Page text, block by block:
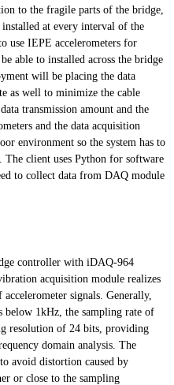
to the fragile parts of the bridge,
at every interval of the
use IEPE accelerometers for
able to installed across the bridge
will be placing the data
as well to minimize the cable
transmission amount and the
and the data acquisition
environment so the system has to
The client uses Python for software
to collect data from DAQ module
controller with iDAQ-964
acquisition module realizes
signals. Generally,
1kHz, the sampling rate of
resolution of 24 bits, providing
domain analysis. The
avoid distortion caused by
or close to the sampling